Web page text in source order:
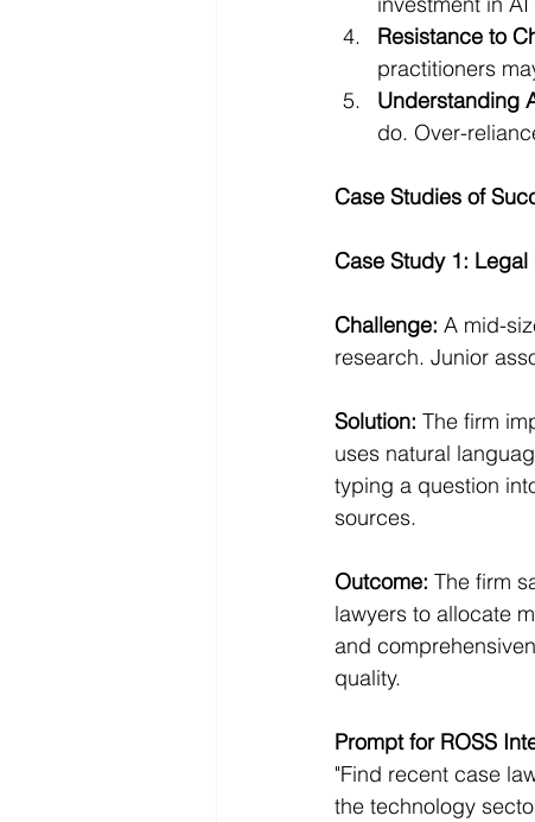
Resistance to
practitioners
Understanding
do. Over-
Case Studies of
Case Study 1:
Challenge: A mid-
research. Junior
Solution: The firm
uses natural
typing a question
sources.
Outcome: The firm
lawyers to allocate
and
quality.
Prompt for ROSS
"Find recent case
the technology